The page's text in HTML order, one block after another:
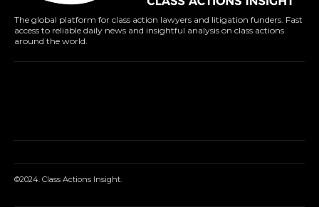
The global platform for class action lawyers and litigation funders. Fast
access to reliable daily news and insightful analysis on class actions
around the world.
©2024. Class Actions Insight.